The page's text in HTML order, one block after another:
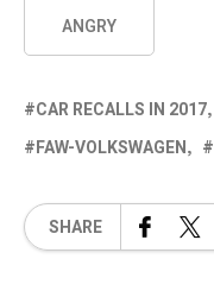
ANGRY
CAR RECALLS IN 2017
FAW-VOLKSWAGEN
SHARE